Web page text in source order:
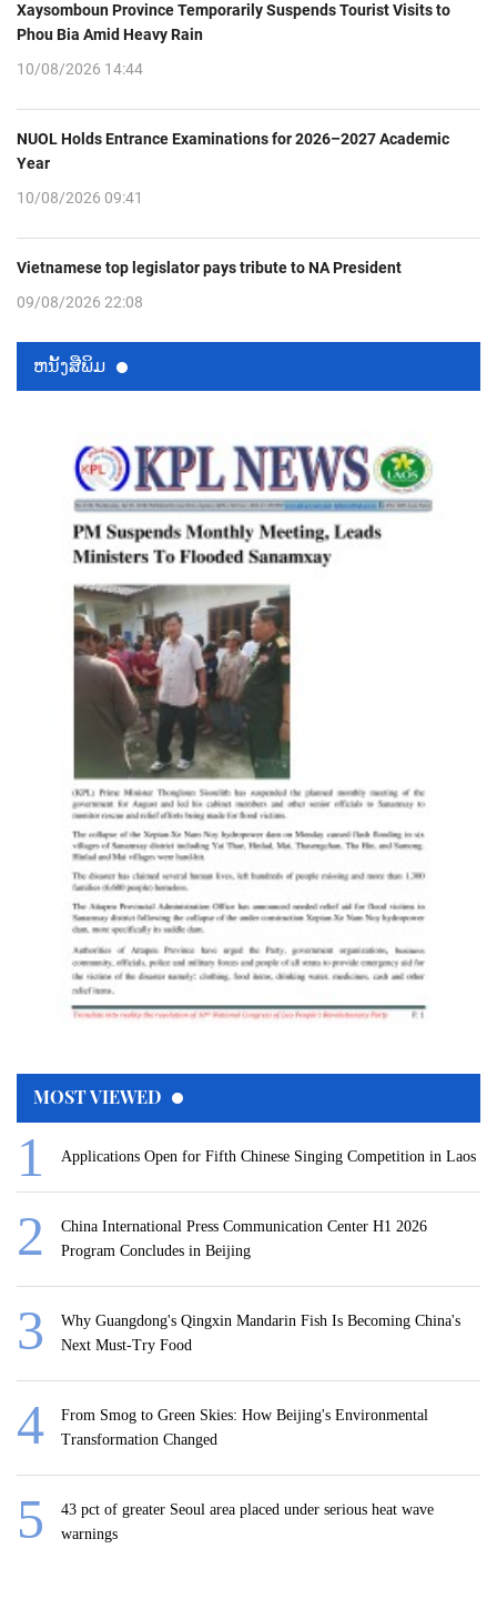
Xaysomboun Province Temporarily Suspends Tourist Visits to
Phou Bia Amid Heavy Rain
10/08/2026 14:44
NUOL Holds Entrance Examinations for 2026–2027 Academic
Year
10/08/2026 09:41
Vietnamese top legislator pays tribute to NA President
09/08/2026 22:08
ຫນ້ັງສືພິມ
MOST VIEWED
Applications Open for Fifth Chinese Singing Competition in Laos
China International Press Communication Center H1 2026
Program Concludes in Beijing
Why Guangdong's Qingxin Mandarin Fish Is Becoming China's
Next Must-Try Food
From Smog to Green Skies: How Beijing's Environmental
Transformation Changed
43 pct of greater Seoul area placed under serious heat wave
warnings